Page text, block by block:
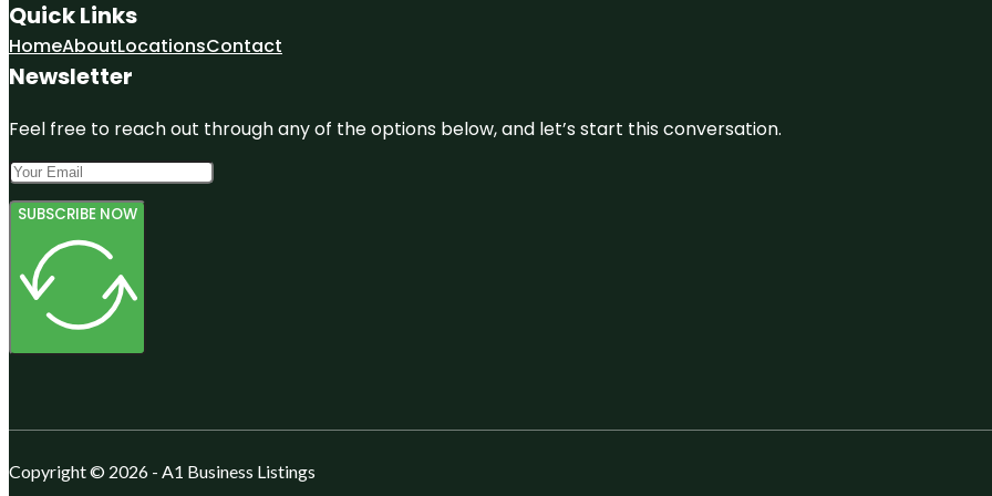
Quick Links
HomeAboutLocationsContact
Newsletter
Feel free to reach out through any of the options below, and let’s start this conversation.
SUBSCRIBE NOW
Copyright © 2026 - A1 Business Listings